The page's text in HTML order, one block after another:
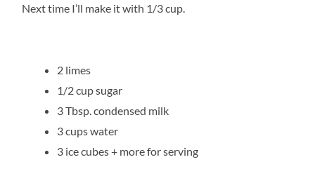
Next time I’ll make it with 1/3 cup.
2 limes
1/2 cup sugar
3 Tbsp. condensed milk
3 cups water
3 ice cubes + more for serving